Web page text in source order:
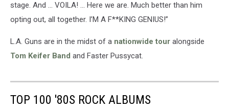
stage. And … VOILA! … Here we are. Much better than him
opting out, all together. I’M A F**KING GENIUS!”
L.A. Guns are in the midst of a nationwide tour alongside
Tom Keifer Band and Faster Pussycat.
TOP 100 '80S ROCK ALBUMS